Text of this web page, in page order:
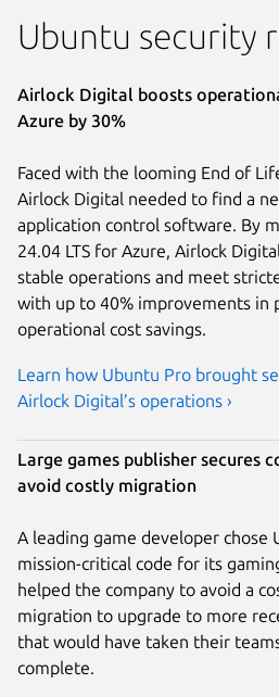
Ubuntu security
Airlock Digital boosts
Azure by 30%
Faced with the looming End of
Airlock Digital needed to find a
application control software. By
24.04 LTS for Azure, Airlock
stable operations and meet
with up to 40% improvements in
operational cost savings.
Learn how Ubuntu Pro brought
Airlock Digital’s operations ›
Large games publisher secures
avoid costly migration
A leading game developer chose
mission-critical code for its
helped the company to avoid a
migration to upgrade to more
that would have taken their
complete.